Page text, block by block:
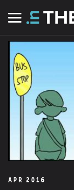
Menu
APR 2016